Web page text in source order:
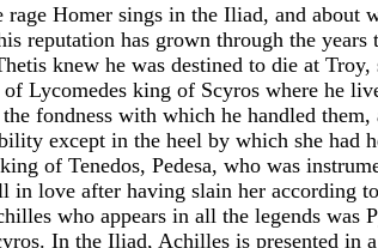
Homer sings in the Iliad, and about
reputation has grown through the
knew he was destined to die at
Lycomedes king of Scyros where he
fondness with which he handled
except in the heel by which she had
of Tenedos, Pedesa, who was
love after having slain her according
who appears in all the legends
In the Iliad, Achilles is presented in